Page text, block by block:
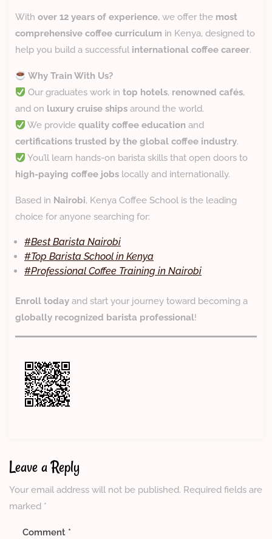
With over 12 years of experience, we offer the most
comprehensive coffee curriculum in Kenya, designed to
help you build a successful international coffee career.
Why Train With Us?
Our graduates work intop hotels, renowned cafés,
and on luxury cruise ships around the world.
We providequality coffee education and
certifications trusted by the global coffee industry.
You’ll learn hands-on barista skills that open doors to
high-paying coffee jobs locally and internationally.
Based in Nairobi, Kenya Coffee School is the leading
choice for anyone searching for:
#Best Barista Nairobi
#Top Barista School in Kenya
#Professional Coffee Training in Nairobi
Enroll today and start your journey toward becoming a
globally recognized barista professional!
Leave a Reply
Your email address will not be published. Required fields are
marked *
Comment *